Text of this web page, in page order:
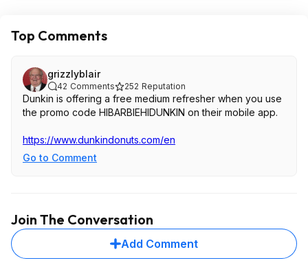
Top Comments
grizzlyblair
42 Comments 252 Reputation
Dunkin is offering a free medium refresher when you use
the promo code HIBARBIEHIDUNKIN on their mobile app.
https://www.dunkindonuts.com/en
Go to Comment
Join The Conversation
Add Comment